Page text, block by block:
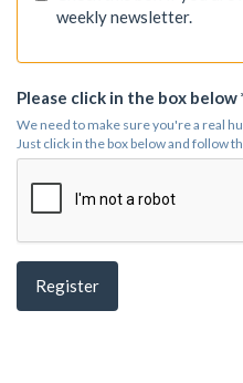
weekly newsletter.
Please click in the box below
We need to make sure you're a real
Just click in the box below and follow